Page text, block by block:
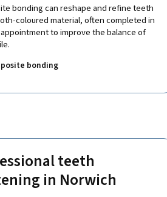
bonding can reshape and refine teeth
coloured material, often completed in
to improve the balance of
bonding
teeth
in Norwich